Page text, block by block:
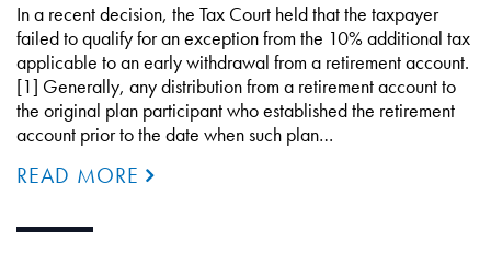
In a recent decision, the Tax Court held that the taxpayer
failed to qualify for an exception from the 10% additional tax
applicable to an early withdrawal from a retirement account.
[1] Generally, any distribution from a retirement account to
the original plan participant who established the retirement
account prior to the date when such plan…
READ MORE